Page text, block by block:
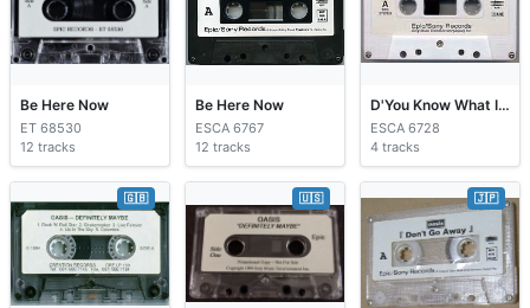
Be Here Now
ET 68530
12 tracks
Be Here Now
ESCA 6767
12 tracks
D'You Know What I Mean?
ESCA 6728
4 tracks
🇬🇧 🇺🇸 🇯🇵